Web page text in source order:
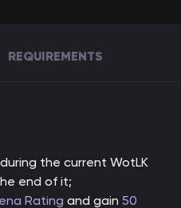
REQUIREMENTS
the current WotLK
end of it;
Rating and gain 50